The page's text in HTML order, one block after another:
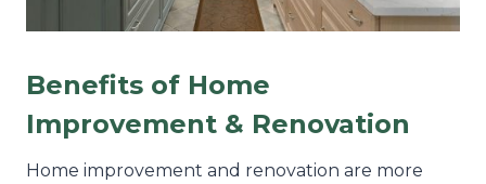
Benefits of Home
Improvement & Renovation
Home improvement and renovation are more